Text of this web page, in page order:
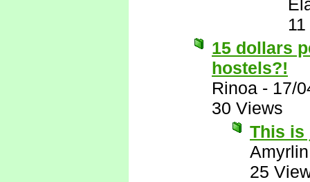
15 dollars
hostels?!
Rinoa - 17/
30 Views
This is
Amyrlin
25